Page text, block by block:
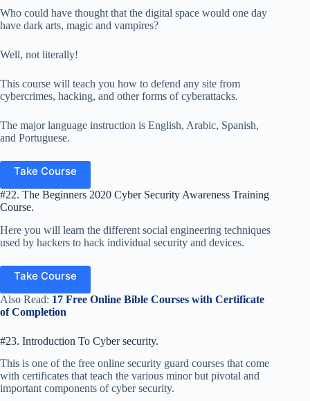
Who could have thought that the digital space would one day
have dark arts, magic and vampires?
Well, not literally!
This course will teach you how to defend any site from
cybercrimes, hacking, and other forms of cyberattacks.
The major language instruction is English, Arabic, Spanish,
and Portuguese.
Take Course
#22. The Beginners 2020 Cyber Security Awareness Training
Course.
Here you will learn the different social engineering techniques
used by hackers to hack individual security and devices.
Take Course
Also Read: 17 Free Online Bible Courses with Certificate
of Completion
#23. Introduction To Cyber security.
This is one of the free online security guard courses that come
with certificates that teach the various minor but pivotal and
important components of cyber security.